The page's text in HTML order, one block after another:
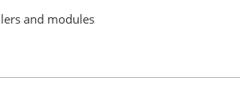
and modules